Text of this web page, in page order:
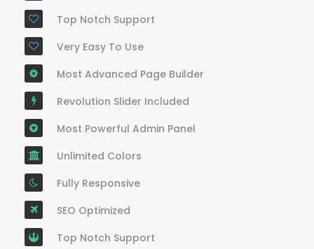
Top Notch Support
Very Easy To Use
Most Advanced Page Builder
Revolution Slider Included
Most Powerful Admin Panel
Unlimited Colors
Fully Responsive
SEO Optimized
Top Notch Support